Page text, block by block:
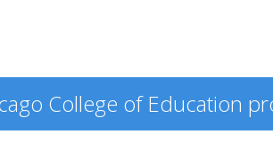
College of Education